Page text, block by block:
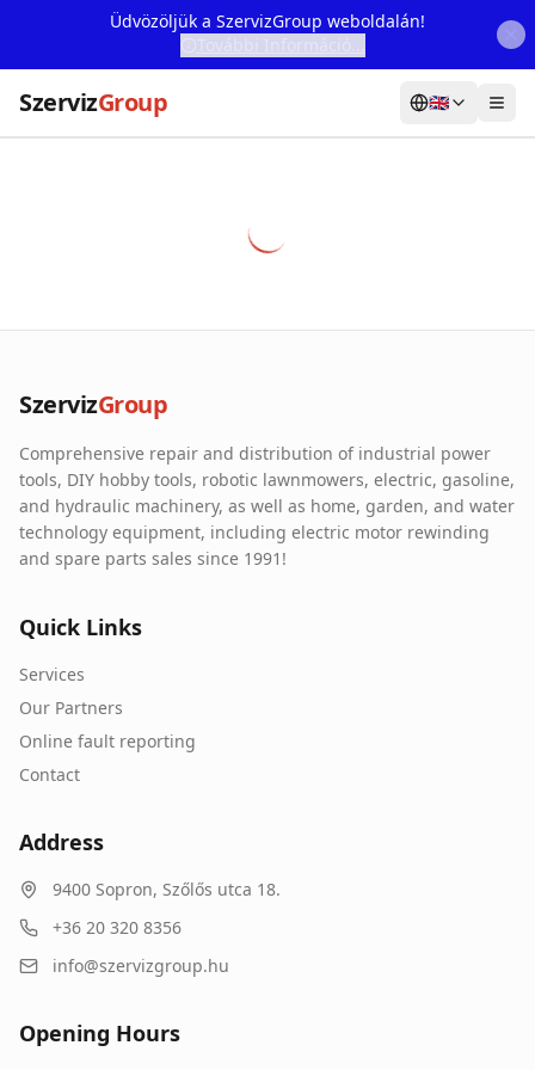
Üdvözöljük a SzervizGroup weboldalán!
SzervizGroup 🇬🇧
Our Partners
Contact
Online fault reporting
SzervizGroup
Comprehensive repair and distribution of industrial power
tools, DIY hobby tools, robotic lawnmowers, electric, gasoline,
and hydraulic machinery, as well as home, garden, and water
technology equipment, including electric motor rewinding
and spare parts sales since 1991!
Quick Links
Services
Our Partners
Online fault reporting
Contact
Address
9400 Sopron, Szőlős utca 18.
+36 20 320 8356
info@szervizgroup.hu
Opening Hours